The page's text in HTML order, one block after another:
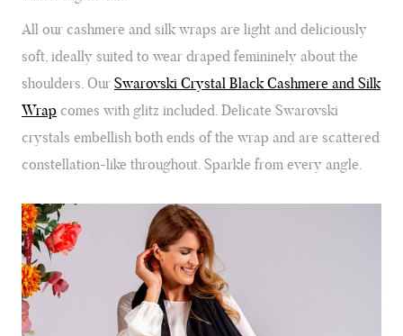
All our cashmere and silk wraps are light and deliciously
soft, ideally suited to wear draped femininely about the
shoulders. OurSwarovski Crystal Black Cashmere and Silk
Wrapcomes with glitz included. Delicate Swarovski
crystals embellish both ends of the wrap and are scattered
constellation-like throughout. Sparkle from every angle.